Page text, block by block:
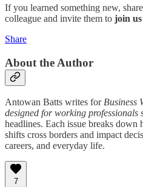
If you learned something new,
colleague and invite them to join us
Share
About the Author
Antowan Batts writes for Business
designed for working professionals
headlines. Each issue breaks down
shifts cross borders and impact
careers, and everyday life.
7